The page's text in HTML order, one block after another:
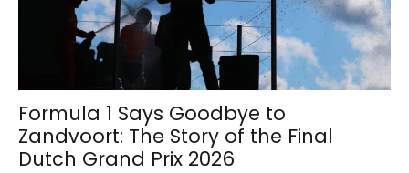
Formula 1 Says Goodbye to
Zandvoort: The Story of the Final
Dutch Grand Prix 2026